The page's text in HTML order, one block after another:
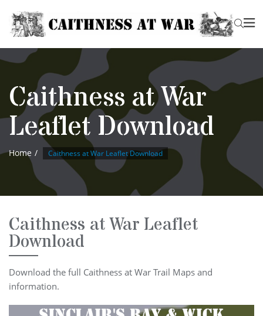
Caithness at War
Leaflet Download
Home Caithness at War Leaflet Download
Caithness at War Leaflet
Download
Download the full Caithness at War Trail Maps and
information.